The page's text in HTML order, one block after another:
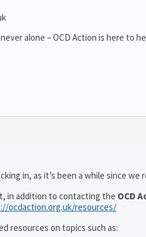
alone – OCD Action is here to
in, as it’s been a while since we
in addition to contacting the OCD
ocdaction.org.uk/resources/
resources on topics such as: